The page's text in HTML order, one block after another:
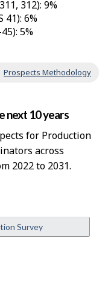
312): 9%
41): 6%
5%
Prospects Methodology
next 10 years
for Production
across
2022 to 2031.
Survey